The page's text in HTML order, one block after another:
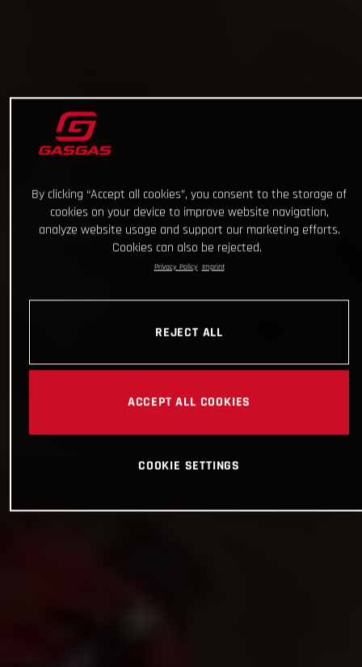
By clicking “Accept all cookies”, you consent to the storage of
cookies on your device to improve website navigation,
analyze website usage and support our marketing efforts.
Cookies can also be rejected.
Privacy Policy Imprint
REJECT ALL
ACCEPT ALL COOKIES
COOKIE SETTINGS